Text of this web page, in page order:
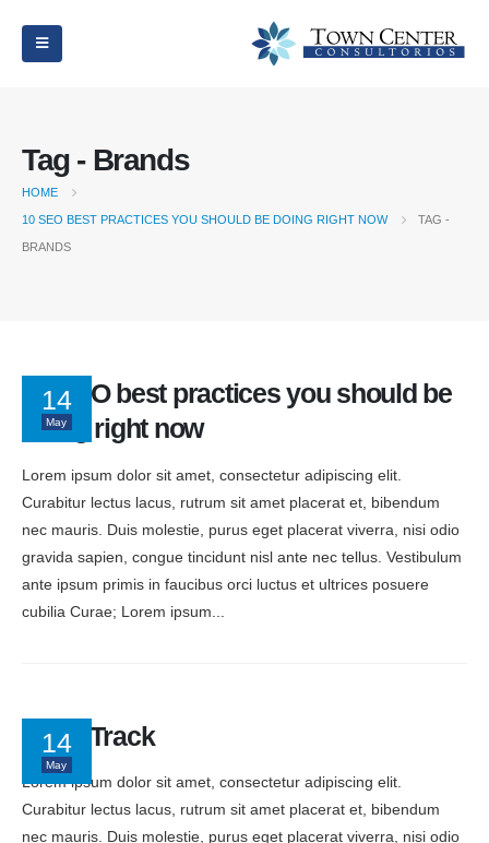
Tag - Brands
HOME
10 SEO BEST PRACTICES YOU SHOULD BE DOING RIGHT NOW TAG -
BRANDS
14
May
10 SEO best practices you should be
doing right now
Lorem ipsum dolor sit amet, consectetur adipiscing elit.
Curabitur lectus lacus, rutrum sit amet placerat et, bibendum
nec mauris. Duis molestie, purus eget placerat viverra, nisi odio
gravida sapien, congue tincidunt nisl ante nec tellus. Vestibulum
ante ipsum primis in faucibus orci luctus et ultrices posuere
cubilia Curae; Lorem ipsum...
14
May
Keep Track
Lorem ipsum dolor sit amet, consectetur adipiscing elit.
Curabitur lectus lacus, rutrum sit amet placerat et, bibendum
nec mauris. Duis molestie, purus eget placerat viverra, nisi odio